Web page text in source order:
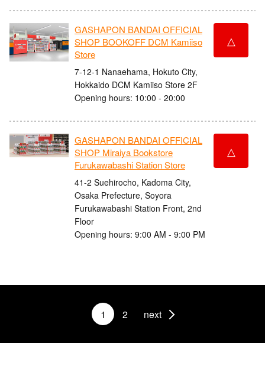
GASHAPON BANDAI OFFICIAL
SHOP BOOKOFF DCM Kamiiso
Store
7-12-1 Nanaehama, Hokuto City,
Hokkaido DCM Kamiiso Store 2F
Opening hours: 10:00 - 20:00
△
GASHAPON BANDAI OFFICIAL
SHOP Miraiya Bookstore
Furukawabashi Station Store
41-2 Suehirocho, Kadoma City,
Osaka Prefecture, Soyora
Furukawabashi Station Front, 2nd
Floor
Opening hours: 9:00 AM - 9:00 PM
△
1 2 next